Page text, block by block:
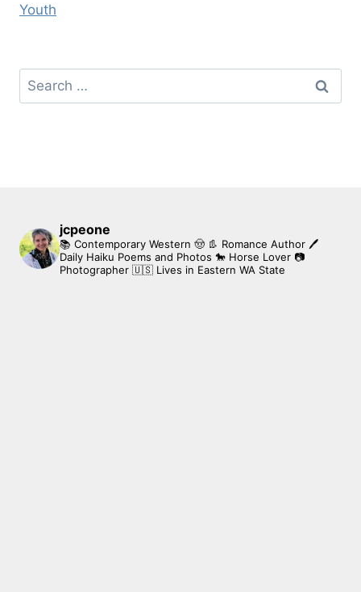
Youth
Search
for:
jcpeone
📚 Contemporary Western 🤠 👢 Romance Author 🖊
Daily Haiku Poems and Photos 🐎 Horse Lover 📷
Photographer 🇺🇸 Lives in Eastern WA State